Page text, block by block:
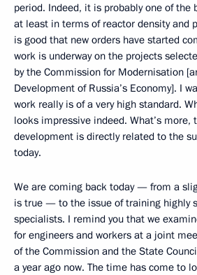
period. Indeed, it is probably one of the
at least in terms of reactor density and
is good that new orders have started
work is underway on the projects
by the Commission for Modernisation
Development of Russia’s Economy]. I
work really is of a very high standard.
looks impressive indeed. What’s more,
development is directly related to the
today.
We are coming back today — from a
is true — to the issue of training highly
specialists. I remind you that we
for engineers and workers at a joint
of the Commission and the State
a year ago now. The time has come to